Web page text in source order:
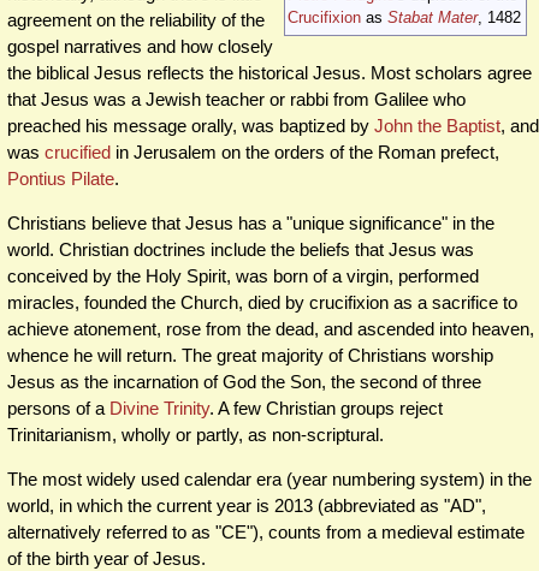
Crucifixion as Stabat Mater, 1482
agreement on the reliability of the
gospel narratives and how closely
the biblical Jesus reflects the historical Jesus. Most scholars agree
that Jesus was a Jewish teacher or rabbi from Galilee who
preached his message orally, was baptized by John the Baptist, and
was crucified in Jerusalem on the orders of the Roman prefect,
Pontius Pilate.
Christians believe that Jesus has a "unique significance" in the
world. Christian doctrines include the beliefs that Jesus was
conceived by the Holy Spirit, was born of a virgin, performed
miracles, founded the Church, died by crucifixion as a sacrifice to
achieve atonement, rose from the dead, and ascended into heaven,
whence he will return. The great majority of Christians worship
Jesus as the incarnation of God the Son, the second of three
persons of a Divine Trinity. A few Christian groups reject
Trinitarianism, wholly or partly, as non-scriptural.
The most widely used calendar era (year numbering system) in the
world, in which the current year is 2013 (abbreviated as "AD",
alternatively referred to as "CE"), counts from a medieval estimate
of the birth year of Jesus.